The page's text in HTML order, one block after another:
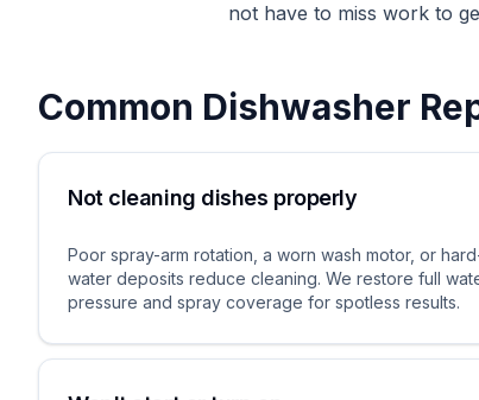
not have to miss work to
Common Dishwasher
Not cleaning dishes properly
Poor spray-arm rotation, a worn wash motor, or
water deposits reduce cleaning. We restore full
pressure and spray coverage for spotless results.